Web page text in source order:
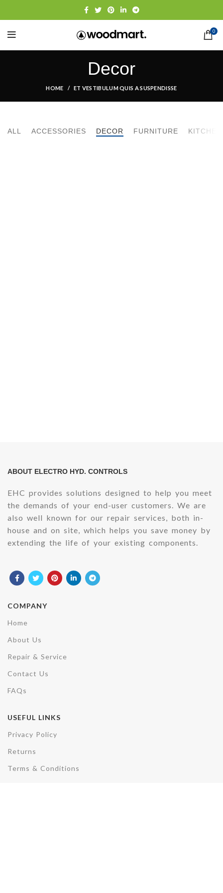
0
Decor
HOME ET VESTIBULUM QUIS A SUSPENDISSE
ALL ACCESSORIES DECOR FURNITURE KITCHEN
ABOUT ELECTRO HYD. CONTROLS
EHC provides solutions designed to help you meet
the demands of your end-user customers. We are
also well known for our repair services, both in-
house and on site, which helps you save money by
extending the life of your existing components.
COMPANY
Home
About Us
Repair & Service
Contact Us
FAQs
USEFUL LINKS
Privacy Policy
Returns
Terms & Conditions